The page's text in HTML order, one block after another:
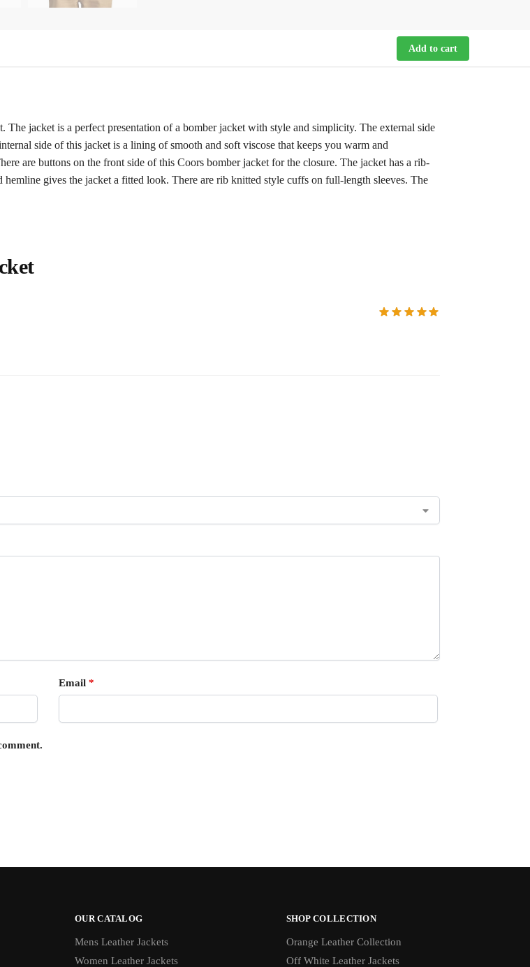
Add to cart
jacket is a perfect presentation of a bomber jacket with style and simplicity. The external side
side of this jacket is a lining of smooth and soft viscose that keeps you warm and
are buttons on the front side of this Coors bomber jacket for the closure. The jacket has a rib-
gives the jacket a fitted look. There are rib knitted style cuffs on full-length sleeves. The
Email *
OUR CATALOG
Mens Leather Jackets
Women Leather Jackets
SHOP COLLECTION
Orange Leather Collection
Off White Leather Jackets